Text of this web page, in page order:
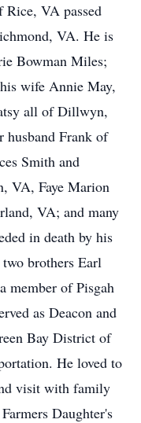
VA passed
VA. He is
Bowman Miles;
wife Annie May,
all of Dillwyn,
husband Frank of
Smith and
VA, Faye Marion
VA; and many
in death by his
brothers Earl
member of Pisgah
as Deacon and
Bay District of
He loved to
visit with family
Daughter's